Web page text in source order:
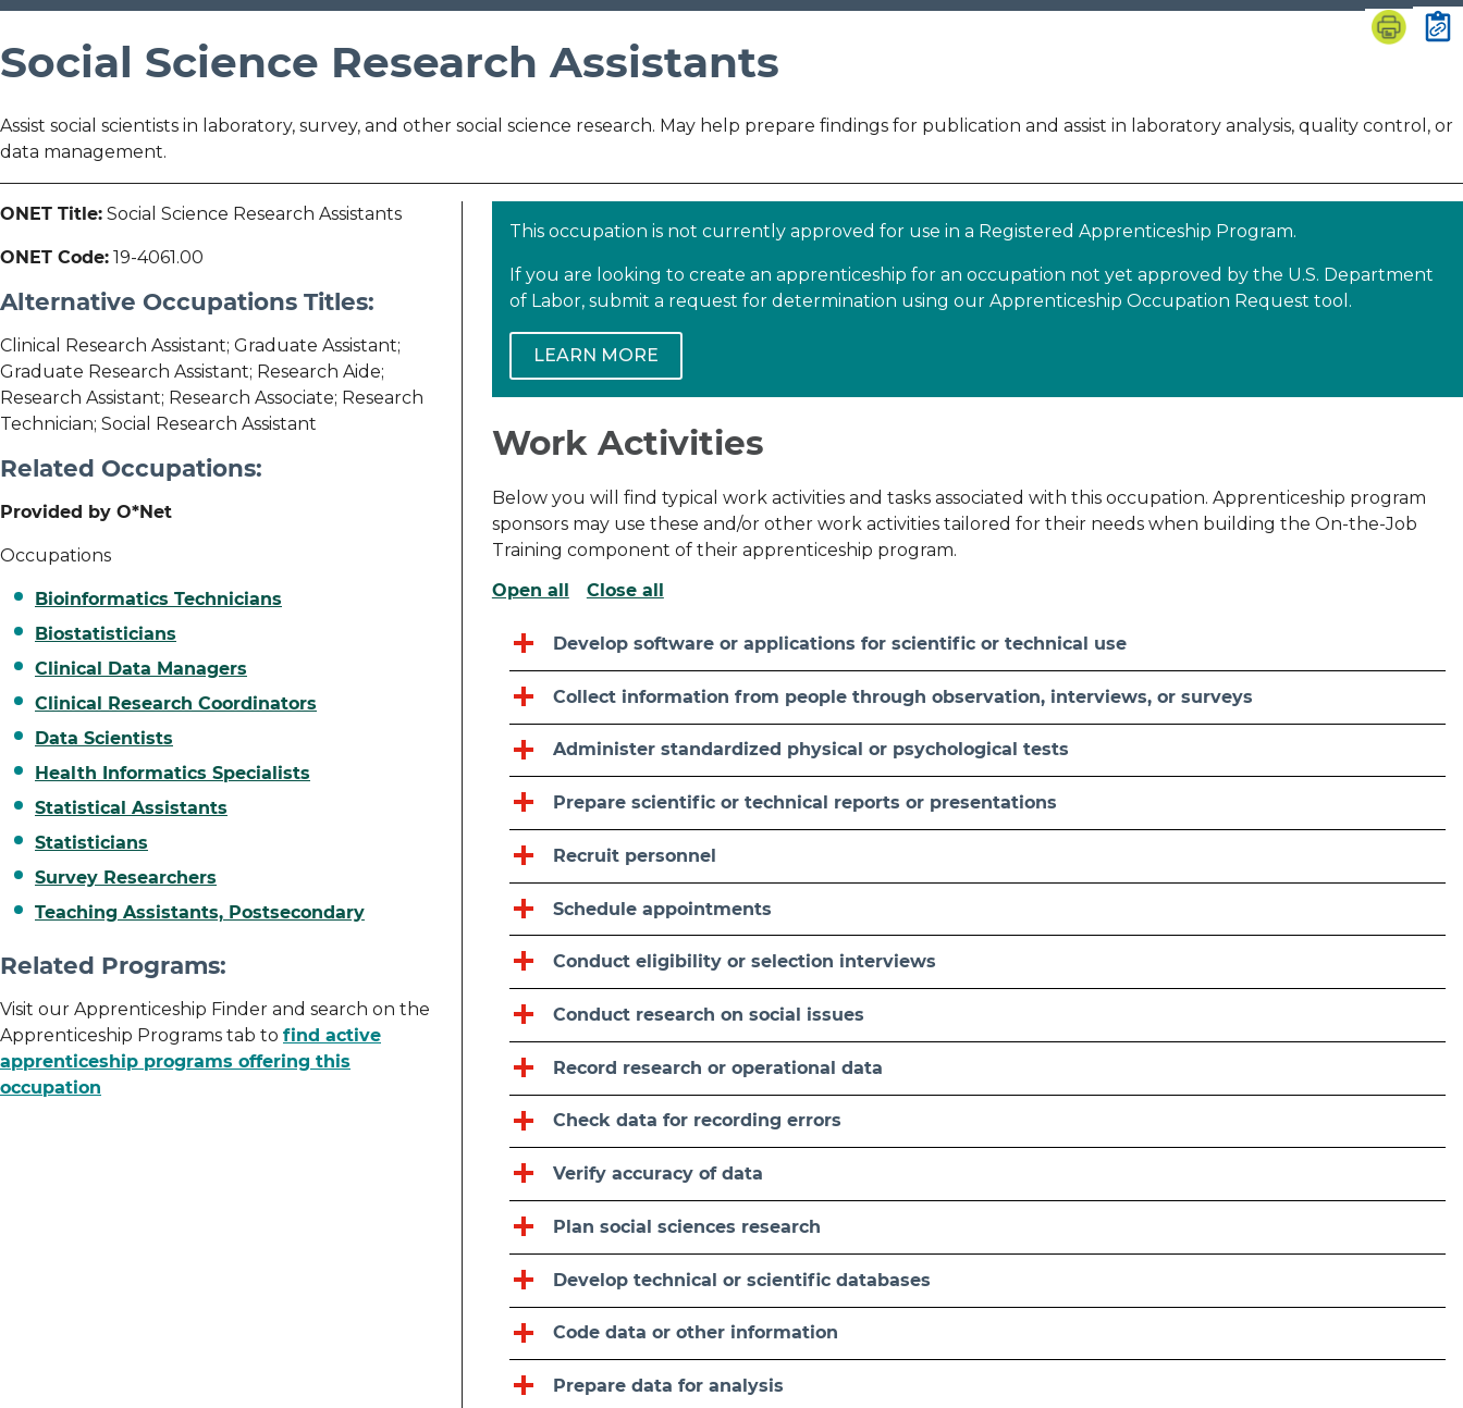
Social Science Research Assistants
Assist social scientists in laboratory, survey, and other social science research. May help prepare findings for publication and assist in laboratory analysis, quality control, or
data management.
This occupation is not currently approved for use in a Registered Apprenticeship Program.
If you are looking to create an apprenticeship for an occupation not yet approved by the U.S. Department
of Labor, submit a request for determination using our Apprenticeship Occupation Request tool.
LEARN MORE
Work Activities
Below you will find typical work activities and tasks associated with this occupation. Apprenticeship program
sponsors may use these and/or other work activities tailored for their needs when building the On-the-Job
Training component of their apprenticeship program.
Open all
Close all
Develop software or applications for scientific or technical use
Collect information from people through observation, interviews, or surveys
Administer standardized physical or psychological tests
Prepare scientific or technical reports or presentations
Recruit personnel
Schedule appointments
Conduct eligibility or selection interviews
Conduct research on social issues
Record research or operational data
Check data for recording errors
Verify accuracy of data
Plan social sciences research
Develop technical or scientific databases
Code data or other information
Prepare data for analysis
ONET Title: Social Science Research Assistants
ONET Code: 19-4061.00
Alternative Occupations Titles:
Clinical Research Assistant; Graduate Assistant;
Graduate Research Assistant; Research Aide;
Research Assistant; Research Associate; Research
Technician; Social Research Assistant
Related Occupations:
Provided by O*Net
Occupations
Bioinformatics Technicians
Biostatisticians
Clinical Data Managers
Clinical Research Coordinators
Data Scientists
Health Informatics Specialists
Statistical Assistants
Statisticians
Survey Researchers
Teaching Assistants, Postsecondary
Related Programs:
Visit our Apprenticeship Finder and search on the
Apprenticeship Programs tab to find active
apprenticeship programs offering this
occupation